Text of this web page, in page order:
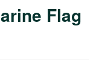
Flag